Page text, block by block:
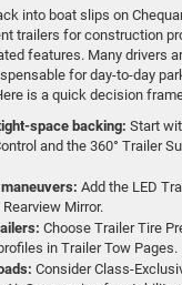
into boat slips on
trailers for construction
features. Many drivers
for day-to-day
is a quick decision
space backing: Start
and the 360° Trailer
Add the LED
Mirror.
Choose Trailer Tire
in Trailer Tow Pages.
Consider Class-